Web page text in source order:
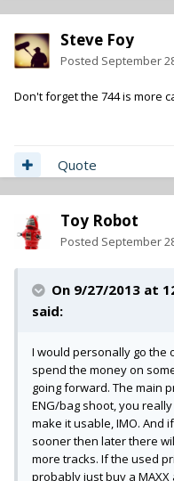
Steve Foy
Posted September
Don't forget the 744 is more
Quote
Toy Robot
Posted September
On 9/27/2013 at
said:
I would personally go the
spend the money on
going forward. The main
ENG/bag shoot, you
make it usable, IMO. And
sooner then later there
more tracks. If the used
probably just buy a